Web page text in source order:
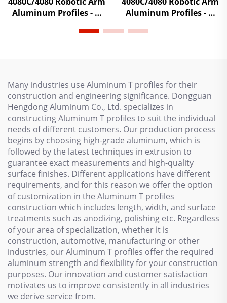
Aluminum Profiles - T-
Beams for Injection
Aluminum Profiles - T-
Beams for Injection
Many industries use Aluminum T profiles for their
construction and engineering significance. Dongguan
Hengdong Aluminum Co., Ltd. specializes in
constructing Aluminum T profiles to suit the individual
needs of different customers. Our production process
begins by choosing high-grade aluminum, which is
followed by the latest techniques in extrusion to
guarantee exact measurements and high-quality
surface finishes. Different applications have different
requirements, and for this reason we offer the option
of customization in the Aluminum T profiles
construction which includes length, width, and surface
treatments such as anodizing, polishing etc. Regardless
of your area of specialization, whether it is
construction, automotive, manufacturing or other
industries, our Aluminum T profiles offer the required
aluminum strength and flexibility for your construction
purposes. Our innovation and customer satisfaction
motivates us to improve consistently in all industries
we derive service from.